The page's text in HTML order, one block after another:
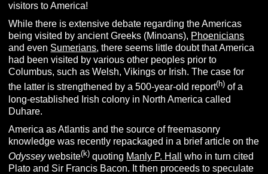
visitors to America!
While there is extensive debate regarding the Americas
being visited by ancient Greeks (Minoans), Phoenicians
and even Sumerians, there seems little doubt that America
had been visited by various other peoples prior to
Columbus, such as Welsh, Vikings or Irish. The case for
the latter is strengthened by a 500-year-old report(h) of a
long-established Irish colony in North America called
Duhare.
America as Atlantis and the source of freemasonry
knowledge was recently repackaged in a brief article on the
Odysseywebsite(k) quoting Manly P. Hall
who in turn cited
Plato and Sir Francis Bacon. It then proceeds to speculate